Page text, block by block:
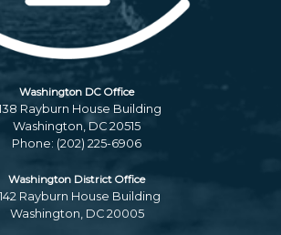
Washington DC Office
Rayburn House Building
Washington,DC20515
Phone: (202) 225-6906
Washington District Office
Rayburn House Building
Washington, DC20005